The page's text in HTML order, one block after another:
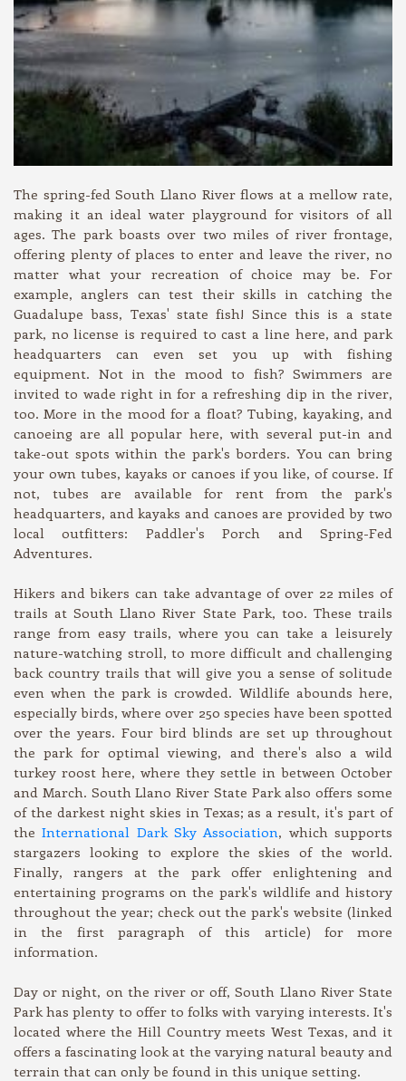
The spring-fed South Llano River flows at a mellow rate,
making it an ideal water playground for visitors of all
ages. The park boasts over two miles of river frontage,
offering plenty of places to enter and leave the river, no
matter what your recreation of choice may be. For
example, anglers can test their skills in catching the
Guadalupe bass, Texas' state fish! Since this is a state
park, no license is required to cast a line here, and park
headquarters can even set you up with fishing
equipment. Not in the mood to fish? Swimmers are
invited to wade right in for a refreshing dip in the river,
too. More in the mood for a float? Tubing, kayaking, and
canoeing are all popular here, with several put-in and
take-out spots within the park's borders. You can bring
your own tubes, kayaks or canoes if you like, of course. If
not, tubes are available for rent from the park's
headquarters, and kayaks and canoes are provided by two
local outfitters: Paddler's Porch and Spring-Fed
Adventures.
Hikers and bikers can take advantage of over 22 miles of
trails at South Llano River State Park, too. These trails
range from easy trails, where you can take a leisurely
nature-watching stroll, to more difficult and challenging
back country trails that will give you a sense of solitude
even when the park is crowded. Wildlife abounds here,
especially birds, where over 250 species have been spotted
over the years. Four bird blinds are set up throughout
the park for optimal viewing, and there's also a wild
turkey roost here, where they settle in between October
and March. South Llano River State Park also offers some
of the darkest night skies in Texas; as a result, it's part of
theInternational Dark Sky Association, which supports
stargazers looking to explore the skies of the world.
Finally, rangers at the park offer enlightening and
entertaining programs on the park's wildlife and history
throughout the year; check out the park's website (linked
in the first paragraph of this article) for more
information.
Day or night, on the river or off, South Llano River State
Park has plenty to offer to folks with varying interests. It's
located where the Hill Country meets West Texas, and it
offers a fascinating look at the varying natural beauty and
terrain that can only be found in this unique setting.